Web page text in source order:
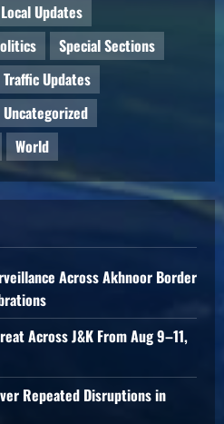
Local Updates
Special Sections
Traffic Updates
Uncategorized
World
Across Akhnoor Border
Across J&K From Aug 9–11,
Repeated Disruptions in